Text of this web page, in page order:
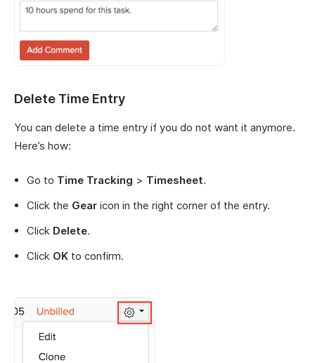
Delete Time Entry
You can delete a time entry if you do not want it anymore.
Here’s how:
Go to Time Tracking > Timesheet.
Click the Gear icon in the right corner of the entry.
Click Delete.
Click OK to confirm.